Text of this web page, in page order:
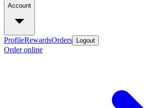
Account
ProfileRewardsOrders Logout
Order online